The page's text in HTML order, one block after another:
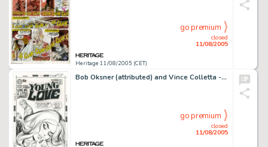
Heritage 11/08/2005 (CET)
closed
11/08/2005
go premium
Bob Oksner (attributed) and Vince Colletta - Young Love #80 Cover Original Art (DC, 1969). Liz is only the latest -
closed
11/08/2005
go premium